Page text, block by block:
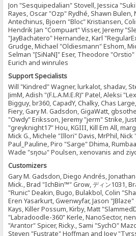
Jon "Sesquipedalian" Stovell, Jessica
Rayes, Oscar "Ozp" Rydhé, Shawn Bulen,
Antechinus, Bjoern "Bloc" Kristiansen,
Hendrik Jan "Compuart" Visser, Jeremy
"JayBachatero" Hernandez, Karl
Grudge, Michael "Oldiesmann" Eshom,
Selman "[SiNaN]" Eser, Theodore
Eurich and winrules
Support Specialists
Will "Kindred" Wagner, lurkalot, shadav,
JimM, Adish "(F.L.A.M.E.R)" Patel, Aleksi
Bigguy, br360, CapadY, Chalky, Chas
Fiery, Gary M. Gadsdon, GigaWatt,
"Owdy" Eriksson, Jeremy "jerm" Strike,
"greyknight17" Hou, KGIII, Kill Em All,
Mick G., Michele "Illori" Davis, MrPhil, Nick
Paul_Pauline, Piro "Sarge" Dhima,
Wade "sησω" Poulsen, xenovanis and
Customizers
Gary M. Gadsdon, Diego Andrés,
Mick., Brad "IchBin™" Grow, ディン1031,
"Runic" Deakin, Bugo, Bulakbol, Colin
Eren Yasarkurt, Gwenwyfar, Jason
Kays, Killer Possum, Kirby, Matt
"Labradoodle-360" Kerle, NanoSector,
"Arantor" Spicer, Ricky., Sami "SychO"
Steven "Fustrate" Hoffman and Joey